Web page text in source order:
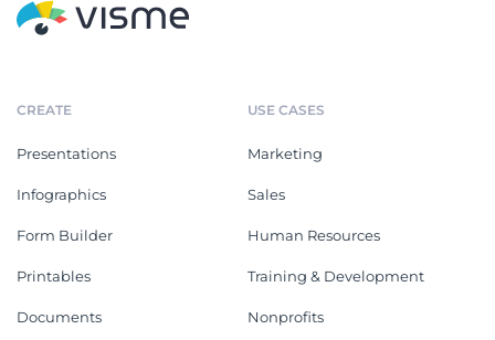
CREATE
Presentations
Infographics
Form Builder
Printables
Documents
USE CASES
Marketing
Sales
Human Resources
Training & Development
Nonprofits